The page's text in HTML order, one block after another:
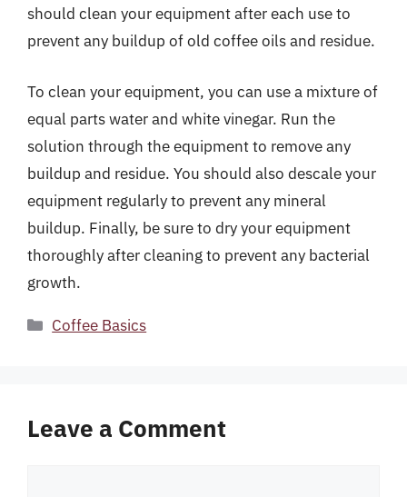
should clean your equipment after each use to
prevent any buildup of old coffee oils and residue.
To clean your equipment, you can use a mixture of
equal parts water and white vinegar. Run the
solution through the equipment to remove any
buildup and residue. You should also descale your
equipment regularly to prevent any mineral
buildup. Finally, be sure to dry your equipment
thoroughly after cleaning to prevent any bacterial
growth.
Categories
Coffee Basics
Leave a Comment